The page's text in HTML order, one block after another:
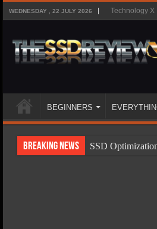
WEDNESDAY , 22 JULY 2026 Technology X
BEGINNERS
Breaking News
SSD